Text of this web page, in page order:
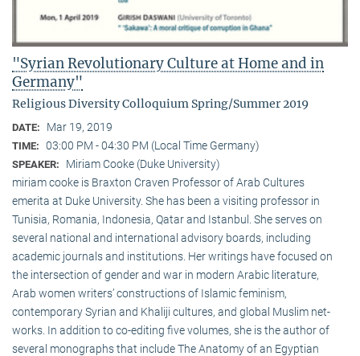
"Syrian Revolutionary Culture at Home and in
Germany"
Religious Diversity Colloquium Spring/Summer 2019
DATE: Mar 19, 2019
TIME: 03:00 PM - 04:30 PM (Local Time Germany)
SPEAKER:
Miriam Cooke (Duke University)
miriam cooke is Braxton Craven Professor of Arab Cultures
emerita at Duke University. She has been a visiting professor in
Tunisia, Romania, Indonesia, Qatar and Istanbul. She serves on
several national and international advisory boards, including
academic journals and institutions. Her writings have focused on
the intersection of gender and war in modern Arabic literature,
Arab women writers’ constructions of Islamic feminism,
contemporary Syrian and Khaliji cultures, and global Muslim net-
works. In addition to co-editing five volumes, she is the author of
several monographs that include The Anatomy of an Egyptian